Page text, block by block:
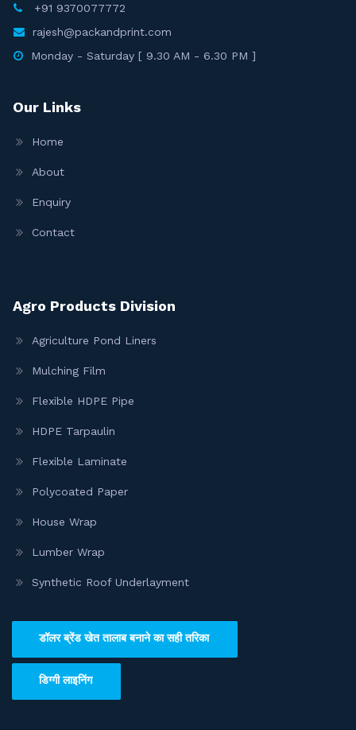
+91 9370077772
rajesh@packandprint.com
Monday - Saturday [ 9.30 AM - 6.30 PM ]
Our Links
Home
About
Enquiry
Contact
Agro Products Division
Agriculture Pond Liners
Mulching Film
Flexible HDPE Pipe
HDPE Tarpaulin
Flexible Laminate
Polycoated Paper
House Wrap
Lumber Wrap
Synthetic Roof Underlayment
डॉलर ब्रेंड खेत तालाब बनाने का सही तरिका
डिग्गी लाइनिंग